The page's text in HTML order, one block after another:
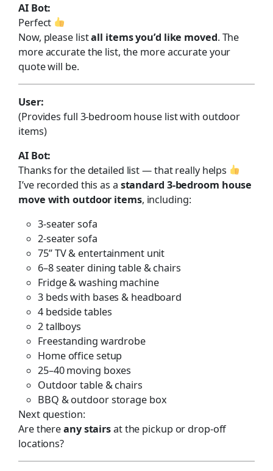
AI Bot:
Perfect
Now, please listall items you’d like moved. The
more accurate the list, the more accurate your
quote will be.
User:
(Provides full 3-bedroom house list with outdoor
items)
AI Bot:
Thanks for the detailed list — that really helps
I’ve recorded this as a standard 3-bedroom house
move with outdoor items, including:
3-seater sofa
2-seater sofa
75” TV & entertainment unit
6–8 seater dining table & chairs
Fridge & washing machine
3 beds with bases & headboard
4 bedside tables
2 tallboys
Freestanding wardrobe
Home office setup
25–40 moving boxes
Outdoor table & chairs
BBQ & outdoor storage box
Next question:
Are thereany stairsat the pickup or drop-off
locations?